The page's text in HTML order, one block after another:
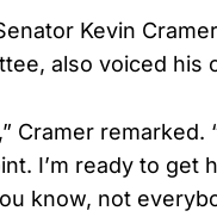
Kevin
also voiced his
Cramer remarked.
I’m ready to get
know, not